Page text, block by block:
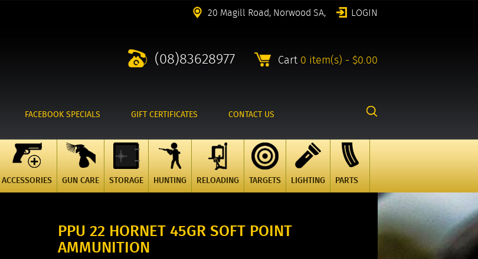
20 Magill Road, Norwood SA, LOGIN
(08)83628977 Cart 0 item(s) - $0.00
FACEBOOK SPECIALS GIFT CERTIFICATES CONTACT US
ACCESSORIES GUN CARE STORAGE HUNTING RELOADING TARGETS LIGHTING PARTS
PPU 22 HORNET 45GR SOFT POINT
AMMUNITION